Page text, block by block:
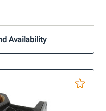
Availability